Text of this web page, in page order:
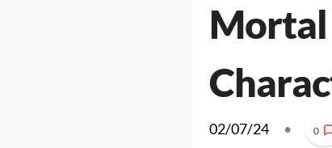
Mortal
02/07/24 • 0